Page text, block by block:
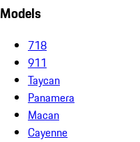
Models
718
911
Taycan
Panamera
Macan
Cayenne